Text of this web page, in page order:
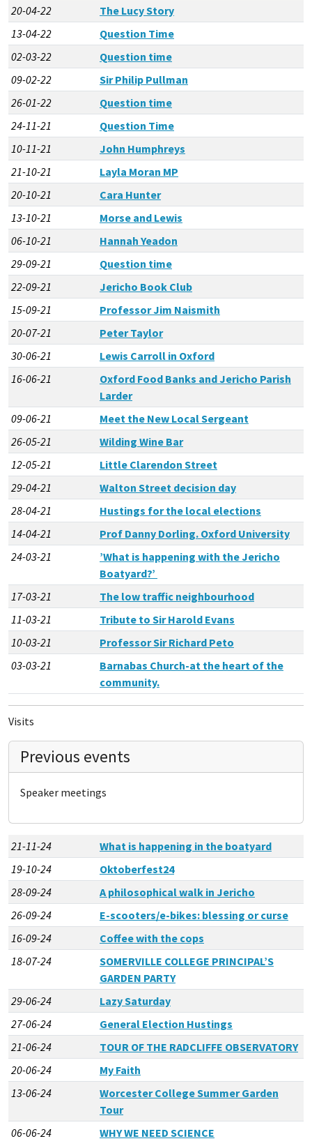
20-04-22
The Lucy Story
13-04-22
Question Time
02-03-22
Question time
09-02-22
Sir Philip Pullman
26-01-22
Question time
24-11-21
Question Time
10-11-21
John Humphreys
21-10-21
Layla Moran MP
20-10-21
Cara Hunter
13-10-21
Morse and Lewis
06-10-21
Hannah Yeadon
29-09-21
Question time
22-09-21
Jericho Book Club
15-09-21
Professor Jim Naismith
20-07-21
Peter Taylor
30-06-21
Lewis Carroll in Oxford
16-06-21
Oxford Food Banks and Jericho Parish
Larder
09-06-21
Meet the New Local Sergeant
26-05-21
Wilding Wine Bar
12-05-21
Little Clarendon Street
29-04-21
Walton Street decision day
28-04-21
Hustings for the local elections
14-04-21
Prof Danny Dorling. Oxford University
24-03-21
’What is happening with the Jericho
Boatyard?’
17-03-21
The low traffic neighbourhood
11-03-21
Tribute to Sir Harold Evans
10-03-21
Professor Sir Richard Peto
03-03-21
Barnabas Church-at the heart of the
community.
Visits
Previous events
Speaker meetings
21-11-24
What is happening in the boatyard
19-10-24
Oktoberfest24
28-09-24
A philosophical walk in Jericho
26-09-24
E-scooters/e-bikes: blessing or curse
16-09-24
Coffee with the cops
18-07-24
SOMERVILLE COLLEGE PRINCIPAL’S
GARDEN PARTY
29-06-24
Lazy Saturday
27-06-24
General Election Hustings
21-06-24
TOUR OF THE RADCLIFFE OBSERVATORY
20-06-24
My Faith
13-06-24
Worcester College Summer Garden
Tour
06-06-24
WHY WE NEED SCIENCE